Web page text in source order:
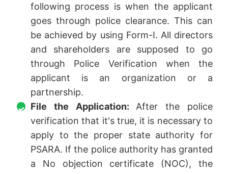
following process is when the applicant
goes through police clearance. This can
be achieved by using Form-I. All directors
and shareholders are supposed to go
through Police Verification when the
applicant is an organization or a
partnership.
File the Application: After the police
verification that it's true, it is necessary to
apply to the proper state authority for
PSARA. If the police authority has granted
a No objection certificate (NOC), the